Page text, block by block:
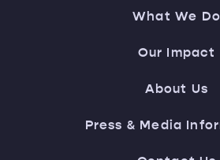
What We Do
Our Impact
About Us
Press & Media